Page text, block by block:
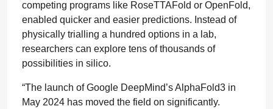
competing programs like RoseTTAFold or OpenFold,
enabled quicker and easier predictions. Instead of
physically trialling a hundred options in a lab,
researchers can explore tens of thousands of
possibilities in silico.
“The launch of Google DeepMind’s AlphaFold3 in
May 2024 has moved the field on significantly.